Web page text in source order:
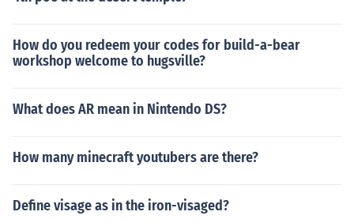
How do you redeem your codes for build-a-bear
workshop welcome to hugsville?
What does AR mean in Nintendo DS?
How many minecraft youtubers are there?
Define visage as in the iron-visaged?